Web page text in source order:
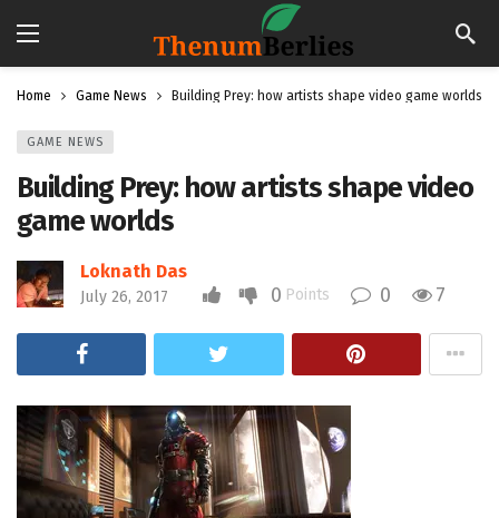
Home Game News Building Prey: how artists shape video game worlds
GAME NEWS
Building Prey: how artists shape video
game worlds
Loknath Das
July 26, 2017 0 Points 0 7